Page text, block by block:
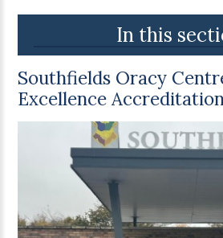
In this
Southfields Oracy
Excellence